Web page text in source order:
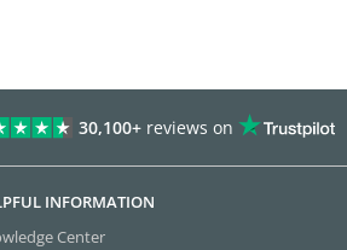
30,100+ reviews on
INFORMATION
Center